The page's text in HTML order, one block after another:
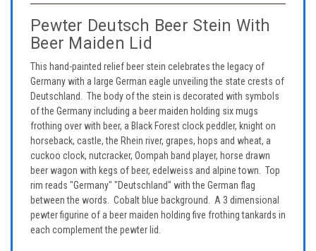
Pewter Deutsch Beer Stein With
Beer Maiden Lid
This hand-painted relief beer stein celebrates the legacy of
Germany with a large German eagle unveiling the state crests of
Deutschland. The body of the stein is decorated with symbols
of the Germany including a beer maiden holding six mugs
frothing over with beer, a Black Forest clock peddler, knight on
horseback, castle, the Rhein river, grapes, hops and wheat, a
cuckoo clock, nutcracker, Oompah band player, horse drawn
beer wagon with kegs of beer, edelweiss and alpine town. Top
rim reads "Germany" "Deutschland" with the German flag
between the words. Cobalt blue background. A 3 dimensional
pewter figurine of a beer maiden holding five frothing tankards in
each complement the pewter lid.